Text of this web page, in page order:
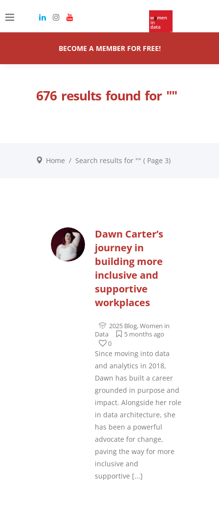
BECOME A MEMBER FOR FREE!
676 results found for ""
Home / Search results for "" ( Page 3)
Dawn Carter’s
journey in
building more
inclusive and
supportive
workplaces
2025 Blog,Women in
Data
5 months ago
0
Since moving into data
and analytics in 2018,
Dawn has built a career
grounded in purpose and
impact. Alongside her role
in data architecture, she
has been a powerful
advocate for change,
paving the way for more
inclusive and
supportive [...]